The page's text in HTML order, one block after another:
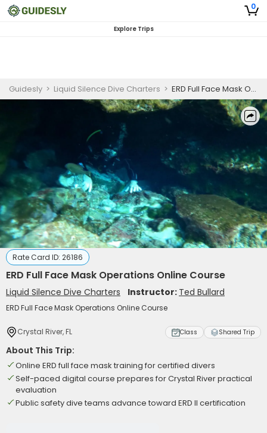
0
Explore Trips
Guidesly > Liquid Silence Dive Charters > ERD Full Face Mask Operations Online Course
Rate Card ID: 26186
ERD Full Face Mask Operations Online Course
Liquid Silence Dive Charters Instructor: Ted Bullard
ERD Full Face Mask Operations Online Course
Crystal River, FL Class Shared Trip
About This Trip:
Online ERD full face mask training for certified divers
Self-paced digital course prepares for Crystal River practical
evaluation
Public safety dive teams advance toward ERD II certification